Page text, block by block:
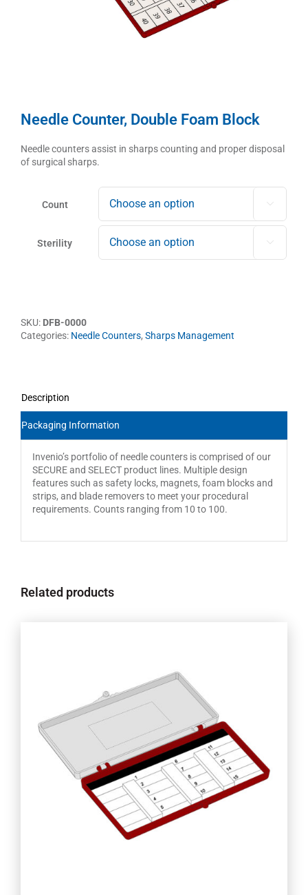
Needle Counter, Double Foam Block
Needle counters assist in sharps counting and proper disposal
of surgical sharps.
Count 
Sterility 
SKU: DFB-0000
Categories: Needle Counters, Sharps Management
Description
Packaging Information
Invenio’s portfolio of needle counters is comprised of our
SECURE and SELECT product lines. Multiple design
features such as safety locks, magnets, foam blocks and
strips, and blade removers to meet your procedural
requirements. Counts ranging from 10 to 100.
Related products